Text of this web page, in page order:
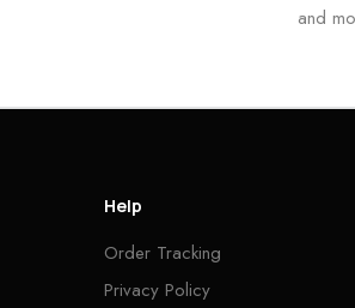
and
Help
Order Tracking
Privacy Policy